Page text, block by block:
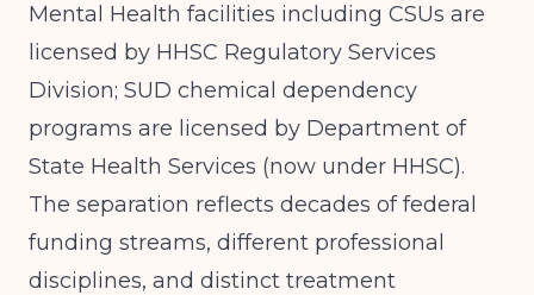
Mental Health facilities including CSUs are
licensed by HHSC Regulatory Services
Division; SUD chemical dependency
programs are licensed by Department of
State Health Services (now under HHSC).
The separation reflects decades of federal
funding streams, different professional
disciplines, and distinct treatment